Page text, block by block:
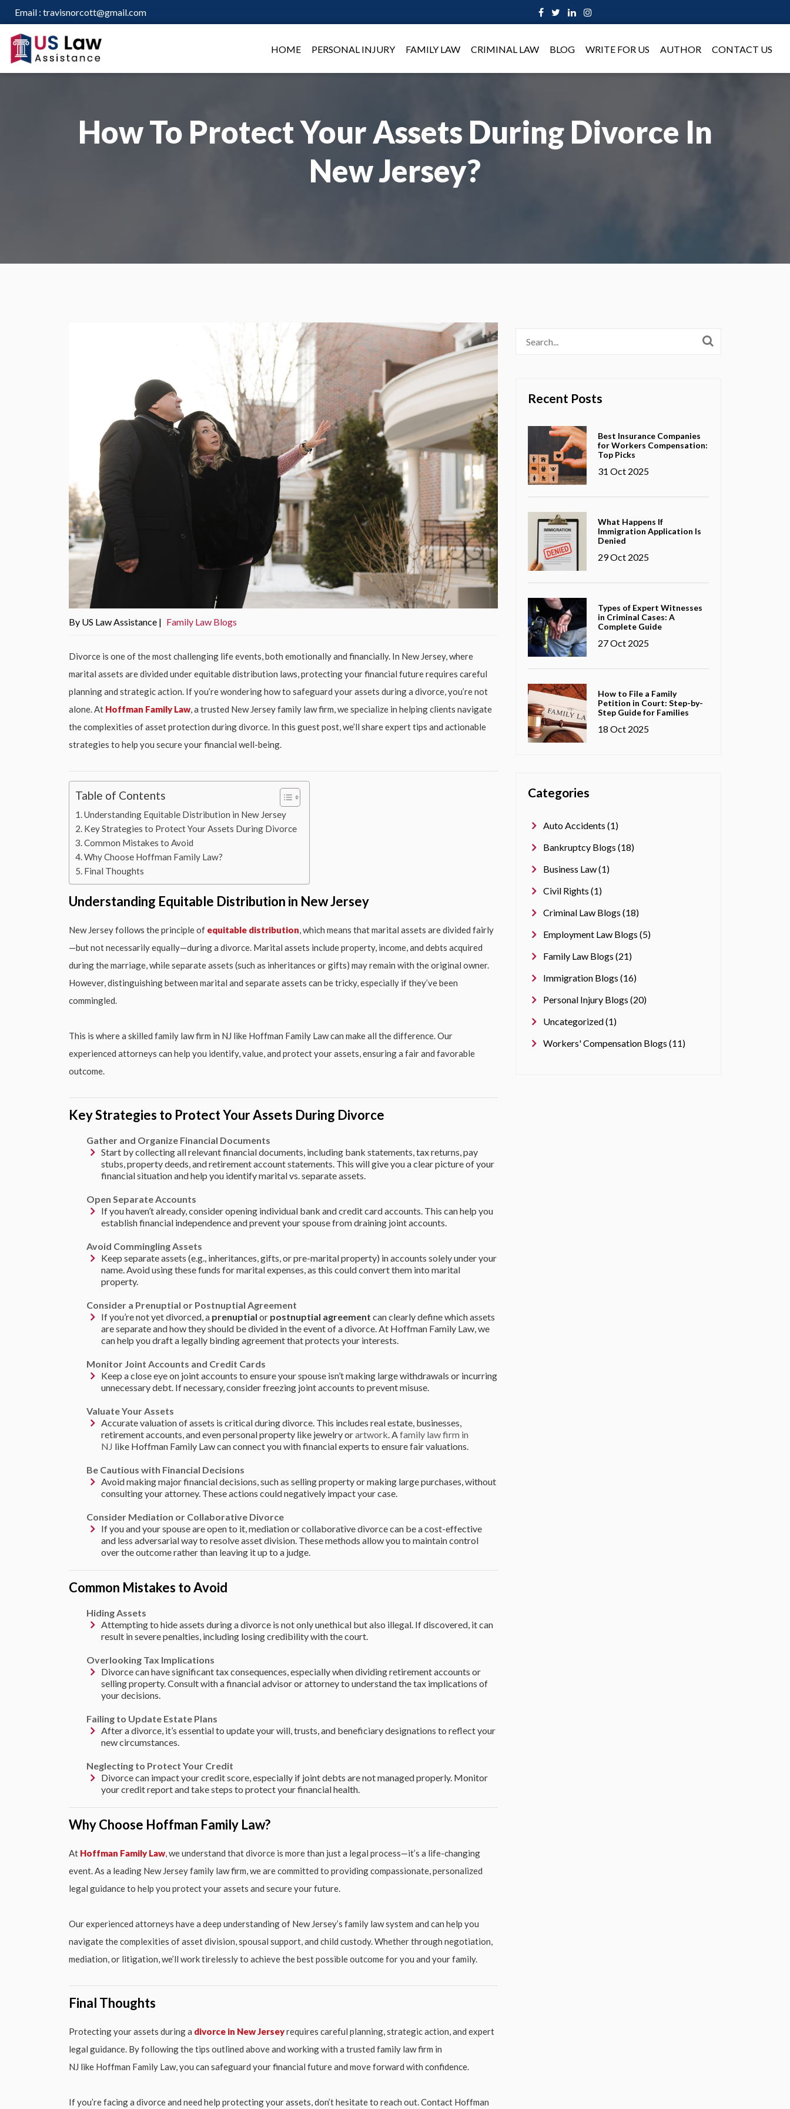
Email : travisnorcott@gmail.com
HOME PERSONAL INJURY FAMILY LAW CRIMINAL LAW BLOG WRITE FOR US AUTHOR CONTACT US
How To Protect Your Assets During Divorce In
New Jersey?
By US Law Assistance | Family Law Blogs
Divorce is one of the most challenging life events, both emotionally and financially. In New Jersey, where
marital assets are divided under equitable distribution laws, protecting your financial future requires careful
planning and strategic action. If you’re wondering how to safeguard your assets during a divorce, you’re not
alone. At Hoffman Family Law, a trusted New Jersey family law firm, we specialize in helping clients navigate
the complexities of asset protection during divorce. In this guest post, we’ll share expert tips and actionable
strategies to help you secure your financial well-being.
Table of Contents
Understanding Equitable Distribution in New Jersey
Key Strategies to Protect Your Assets During Divorce
Common Mistakes to Avoid
Why Choose Hoffman Family Law?
Final Thoughts
Understanding Equitable Distribution in New Jersey
New Jersey follows the principle of equitable distribution, which means that marital assets are divided fairly
—but not necessarily equally—during a divorce. Marital assets include property, income, and debts acquired
during the marriage, while separate assets (such as inheritances or gifts) may remain with the original owner.
However, distinguishing between marital and separate assets can be tricky, especially if they’ve been
commingled.
This is where a skilled family law firm in NJ like Hoffman Family Law can make all the difference. Our
experienced attorneys can help you identify, value, and protect your assets, ensuring a fair and favorable
outcome.
Key Strategies to Protect Your Assets During Divorce
Gather and Organize Financial Documents
Start by collecting all relevant financial documents, including bank statements, tax returns, pay
stubs, property deeds, and retirement account statements. This will give you a clear picture of your
financial situation and help you identify marital vs. separate assets.
Open Separate Accounts
If you haven’t already, consider opening individual bank and credit card accounts. This can help you
establish financial independence and prevent your spouse from draining joint accounts.
Avoid Commingling Assets
Keep separate assets (e.g., inheritances, gifts, or pre-marital property) in accounts solely under your
name. Avoid using these funds for marital expenses, as this could convert them into marital
property.
Consider a Prenuptial or Postnuptial Agreement
If you’re not yet divorced, a prenuptial or postnuptial agreement can clearly define which assets
are separate and how they should be divided in the event of a divorce. At Hoffman Family Law, we
can help you draft a legally binding agreement that protects your interests.
Monitor Joint Accounts and Credit Cards
Keep a close eye on joint accounts to ensure your spouse isn’t making large withdrawals or incurring
unnecessary debt. If necessary, consider freezing joint accounts to prevent misuse.
Valuate Your Assets
Accurate valuation of assets is critical during divorce. This includes real estate, businesses,
retirement accounts, and even personal property like jewelry orartwork . A family law firm in
NJ like Hoffman Family Law can connect you with financial experts to ensure fair valuations.
Be Cautious with Financial Decisions
Avoid making major financial decisions, such as selling property or making large purchases, without
consulting your attorney. These actions could negatively impact your case.
Consider Mediation or Collaborative Divorce
If you and your spouse are open to it, mediation or collaborative divorce can be a cost-effective
and less adversarial way to resolve asset division. These methods allow you to maintain control
over the outcome rather than leaving it up to a judge.
Common Mistakes to Avoid
Hiding Assets
Attempting to hide assets during a divorce is not only unethical but also illegal. If discovered, it can
result in severe penalties, including losing credibility with the court.
Overlooking Tax Implications
Divorce can have significant tax consequences, especially when dividing retirement accounts or
selling property. Consult with a financial advisor or attorney to understand the tax implications of
your decisions.
Failing to Update Estate Plans
After a divorce, it’s essential to update your will, trusts, and beneficiary designations to reflect your
new circumstances.
Neglecting to Protect Your Credit
Divorce can impact your credit score, especially if joint debts are not managed properly. Monitor
your credit report and take steps to protect your financial health.
Why Choose Hoffman Family Law?
At Hoffman Family Law, we understand that divorce is more than just a legal process—it’s a life-changing
event. As a leading New Jersey family law firm, we are committed to providing compassionate, personalized
legal guidance to help you protect your assets and secure your future.
Our experienced attorneys have a deep understanding of New Jersey’s family law system and can help you
navigate the complexities of asset division, spousal support, and child custody. Whether through negotiation,
mediation, or litigation, we’ll work tirelessly to achieve the best possible outcome for you and your family.
Final Thoughts
Protecting your assets during a divorce in New Jerseyrequires careful planning, strategic action, and expert
legal guidance. By following the tips outlined above and working with a trusted family law firm in
NJ like Hoffman Family Law, you can safeguard your financial future and move forward with confidence.
If you’re facing a divorce and need help protecting your assets, don’t hesitate to reach out. Contact Hoffman
Recent Posts
Best Insurance Companies
for Workers Compensation:
Top Picks
31 Oct 2025
What Happens If
Immigration Application Is
Denied
29 Oct 2025
Types of Expert Witnesses
in Criminal Cases: A
Complete Guide
27 Oct 2025
How to File a Family
Petition in Court: Step-by-
Step Guide for Families
18 Oct 2025
Categories
Auto Accidents (1)
Bankruptcy Blogs (18)
Business Law (1)
Civil Rights (1)
Criminal Law Blogs (18)
Employment Law Blogs (5)
Family Law Blogs (21)
Immigration Blogs (16)
Personal Injury Blogs (20)
Uncategorized (1)
Workers' Compensation Blogs (11)